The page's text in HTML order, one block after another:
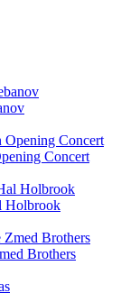
Concert
Holbrook
Brothers